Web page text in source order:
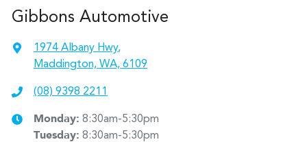
Gibbons Automotive
1974 Albany Hwy,
Maddington, WA, 6109
(08) 9398 2211
Monday: 8:30am-5:30pm
Tuesday: 8:30am-5:30pm